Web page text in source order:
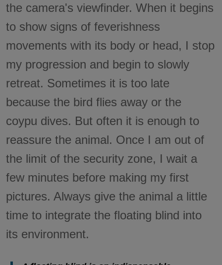
the camera's viewfinder. When it begins
to show signs of feverishness
movements with its body or head, I stop
my progression and begin to slowly
retreat. Sometimes it is too late
because the bird flies away or the
coypu dives. But often it is enough to
reassure the animal. Once I am out of
the limit of the security zone, I wait a
few minutes before making my first
pictures. Always give the animal a little
time to integrate the floating blind into
its environment.